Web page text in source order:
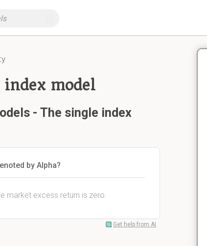
model
- The single index
by Alpha?
market excess return is zero.
Get help from AI